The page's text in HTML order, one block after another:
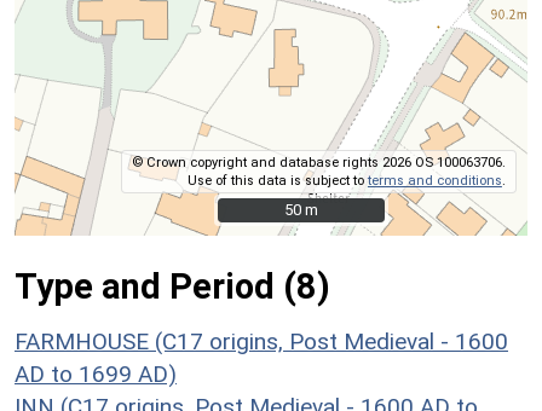
© Crown copyright and database rights 2026 OS 100063706.
Use of this data is subject toterms and conditions.
50 m
50 m
Type and Period (8)
FARMHOUSE (C17 origins, Post Medieval - 1600
AD to 1699 AD)